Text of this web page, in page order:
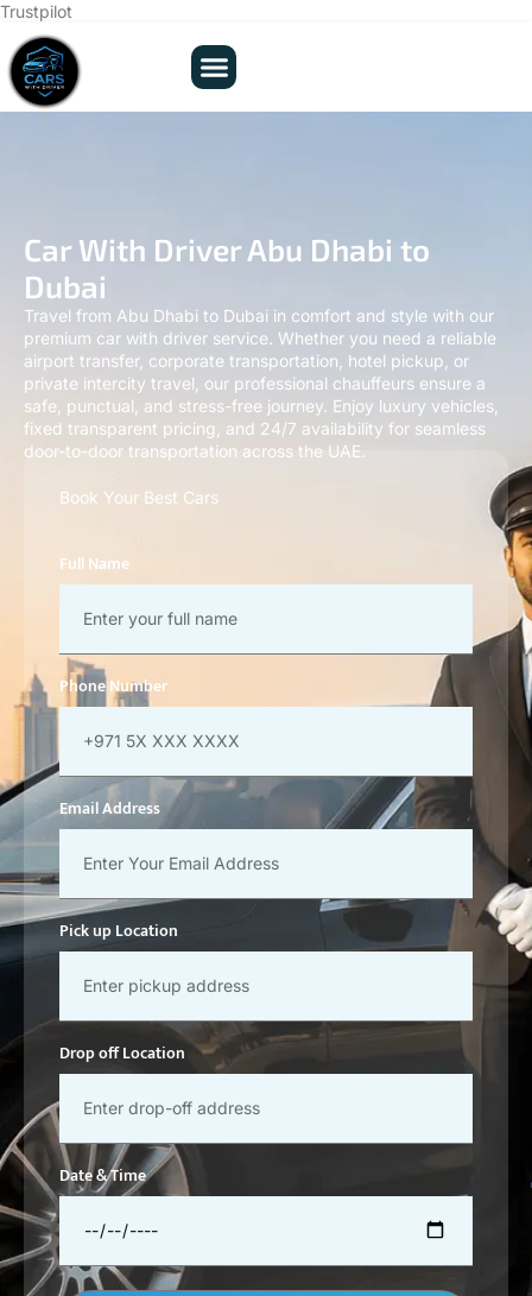
Trustpilot
Car With Driver Abu Dhabi to
Dubai
Travel from Abu Dhabi to Dubai in comfort and style with our
premium car with driver service. Whether you need a reliable
airport transfer, corporate transportation, hotel pickup, or
private intercity travel, our professional chauffeurs ensure a
safe, punctual, and stress-free journey. Enjoy luxury vehicles,
fixed transparent pricing, and 24/7 availability for seamless
door-to-door transportation across the UAE.
Book Your Best Cars
Full Name
Phone Number
Email Address
Pick up Location
Drop off Location
Date & Time